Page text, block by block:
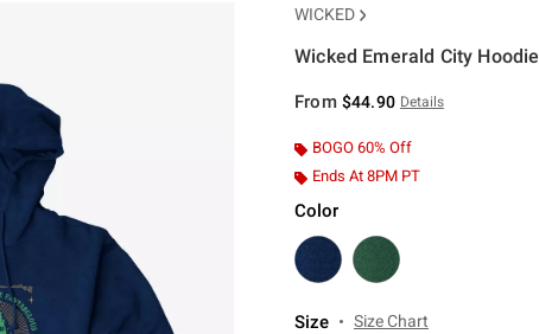
WICKED
Wicked Emerald City Hoodie
From $44.90 Details
BOGO 60% Off
Ends At 8PM PT
Color
Size Size Chart